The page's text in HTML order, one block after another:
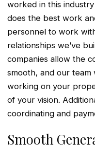
worked in this
does the best work
personnel to work
relationships we’ve
companies allow the
smooth, and our
working on your
of your vision.
coordinating and
Smooth